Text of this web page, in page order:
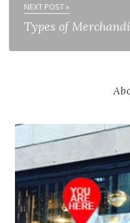
NEXT POST »
Types of